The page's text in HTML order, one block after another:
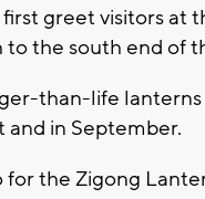
greet visitors at
the south end of
than-life
in September.
the Zigong